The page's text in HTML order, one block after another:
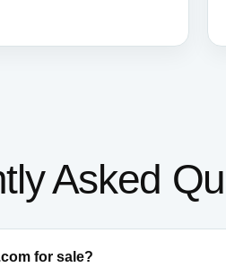
Asked
for sale?